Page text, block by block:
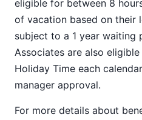
eligible for between 8
of vacation based on their
subject to a 1 year
Associates are also
Holiday Time each
manager approval.
For more details about